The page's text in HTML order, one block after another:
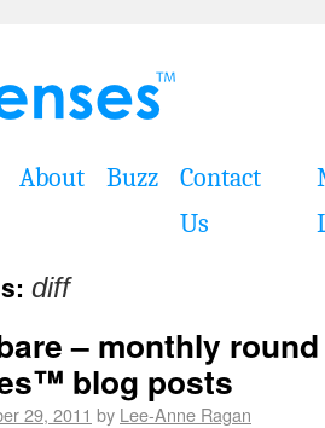
About Buzz
Contact
Us
diff
– monthly
blog posts
29, 2011 by Lee-Anne Ragan